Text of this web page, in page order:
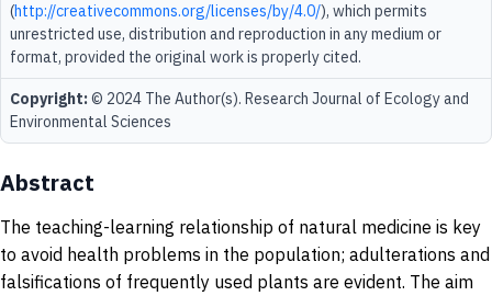
(http://creativecommons.org/licenses/by/4.0/), which permits
unrestricted use, distribution and reproduction in any medium or
format, provided the original work is properly cited.
Copyright:© 2024 The Author(s). Research Journal of Ecology and
Environmental Sciences
Abstract
The teaching-learning relationship of natural medicine is key
to avoid health problems in the population; adulterations and
falsifications of frequently used plants are evident. The aim